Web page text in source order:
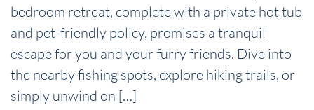
bedroom retreat, complete with a private hot tub
and pet-friendly policy, promises a tranquil
escape for you and your furry friends. Dive into
the nearby fishing spots, explore hiking trails, or
simply unwind on […]